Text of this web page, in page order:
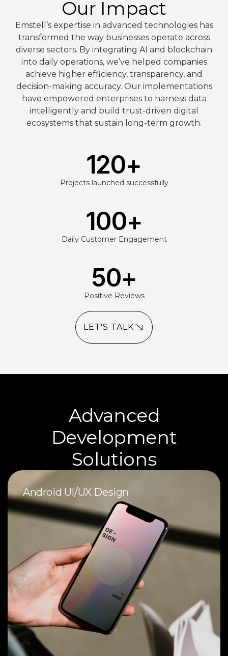
Our Impact
Emstell’s expertise in advanced technologies has
transformed the way businesses operate across
diverse sectors. By integrating AI and blockchain
into daily operations, we’ve helped companies
achieve higher efficiency, transparency, and
decision-making accuracy. Our implementations
have empowered enterprises to harness data
intelligently and build trust-driven digital
ecosystems that sustain long-term growth.
Projects launched successfully
120+
Daily Customer Engagement
100+
Positive Reviews
50+
LET'S TALK
Advanced
Development
Solutions
Android UI/UX Design